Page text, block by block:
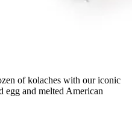
of kolaches with our iconic
egg and melted American